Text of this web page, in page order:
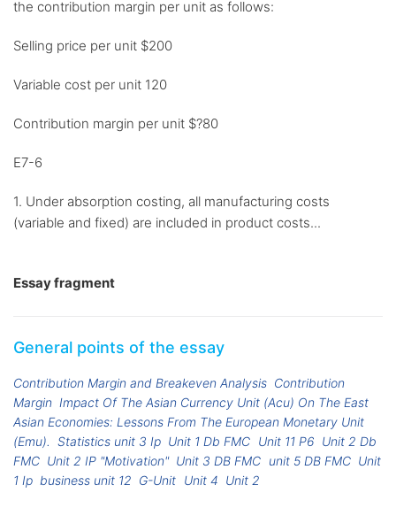
the contribution margin per unit as follows:
Selling price per unit $200
Variable cost per unit 120
Contribution margin per unit $?80
E7-6
1. Under absorption costing, all manufacturing costs
(variable and fixed) are included in product costs...
Essay fragment
General points of the essay
Contribution Margin and Breakeven Analysis Contribution
Margin Impact Of The Asian Currency Unit (Acu) On The East
Asian Economies: Lessons From The European Monetary Unit
(Emu). Statistics unit 3 Ip Unit 1 Db FMC Unit 11 P6 Unit 2 Db
FMC Unit 2 IP "Motivation" Unit 3 DB FMC unit 5 DB FMC Unit
1 Ip business unit 12 G-Unit Unit 4 Unit 2